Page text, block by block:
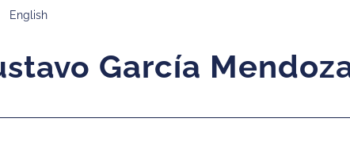
English
García